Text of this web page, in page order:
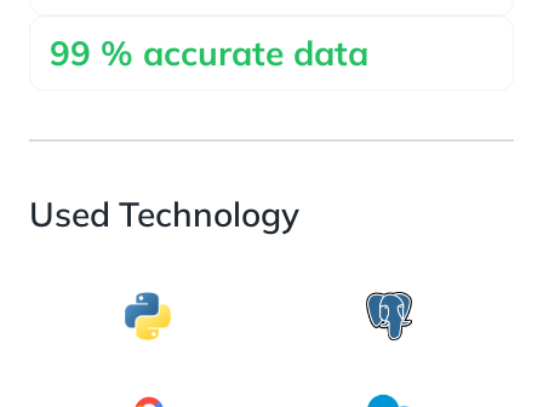
99 % accurate data
Used Technology